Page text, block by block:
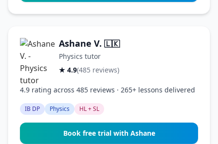
Ashane V. 🇱🇰
Physics tutor
★ 4.9(485 reviews)
4.9 rating across 485 reviews · 265+ lessons delivered
IB DP Physics HL + SL
Book free trial with Ashane